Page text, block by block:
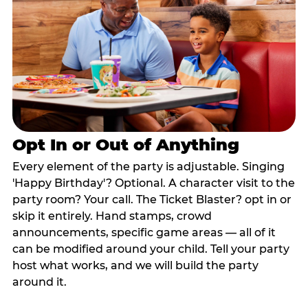
Opt In or Out of Anything
Every element of the party is adjustable. Singing
'Happy Birthday'? Optional. A character visit to the
party room? Your call. The Ticket Blaster? opt in or
skip it entirely. Hand stamps, crowd
announcements, specific game areas — all of it
can be modified around your child. Tell your party
host what works, and we will build the party
around it.